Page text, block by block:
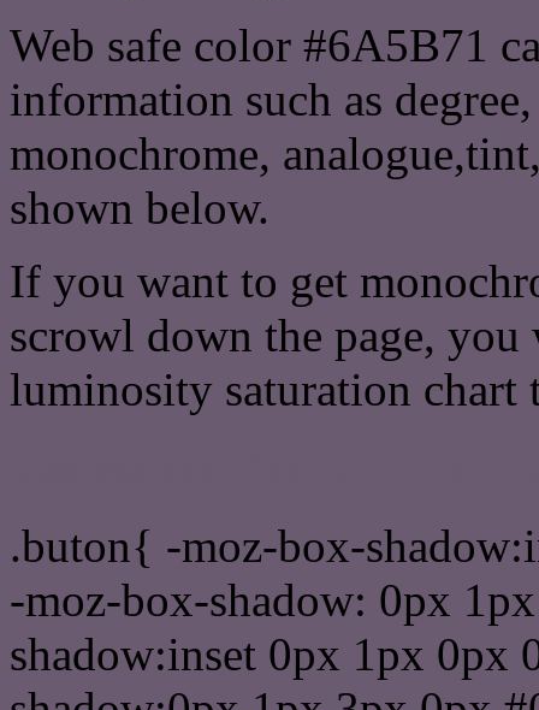
Web safe color #6A5B71
information such as
monochrome,
shown below.
If you want to get
scrowl down the page, you
luminosity saturation chart
.buton{ -moz-box-
-moz-box-shadow: 0px
shadow:inset 0px 1px 0px